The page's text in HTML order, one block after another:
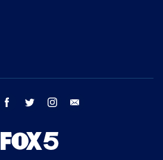
youtube facebook twitter instagram